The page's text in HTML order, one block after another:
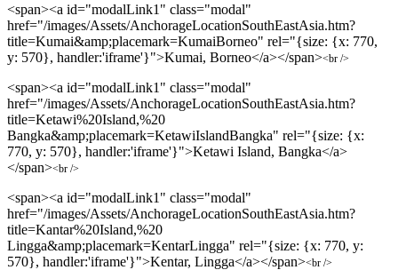
<span><a id="modalLink1" class="modal"
href="/images/Assets/AnchorageLocationSouthEastAsia.htm?
title=Kumai&amp;placemark=KumaiBorneo" rel="{size: {x: 770,
y: 570}, handler:'iframe'}">Kumai, Borneo</a></span><br />
<span><a id="modalLink1" class="modal"
href="/images/Assets/AnchorageLocationSouthEastAsia.htm?
title=Ketawi%20Island,%20
Bangka&amp;placemark=KetawiIslandBangka" rel="{size: {x:
770, y: 570}, handler:'iframe'}">Ketawi Island, Bangka</a>
</span><br />
<span><a id="modalLink1" class="modal"
href="/images/Assets/AnchorageLocationSouthEastAsia.htm?
title=Kantar%20Island,%20
Lingga&amp;placemark=KentarLingga" rel="{size: {x: 770, y:
570}, handler:'iframe'}">Kentar, Lingga</a></span><br />